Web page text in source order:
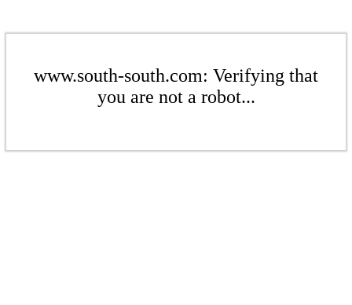
www.south-south.com: Verifying that
you are not a robot...